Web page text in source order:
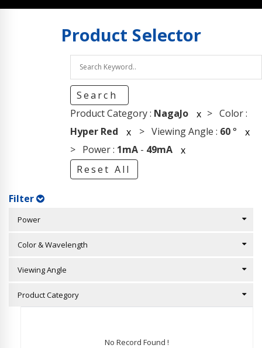
Product Selector
Search
Product Category : NagaJo x > Color :
Hyper Red
x > Viewing Angle : 60°
x
> Power : 1mA- 49mA
x
Reset All
Filter
Power
Color & Wavelength
Viewing Angle
Product Category
No Record Found !